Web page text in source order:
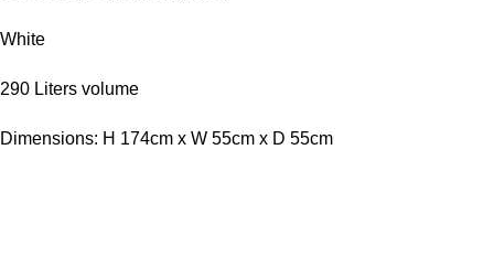
White
290 Liters volume
Dimensions: H 174cm x W 55cm x D 55cm